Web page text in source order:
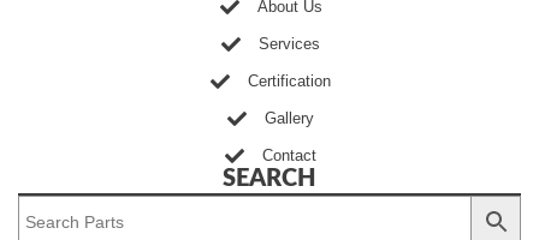
About Us
Services
Certification
Gallery
Contact
SEARCH